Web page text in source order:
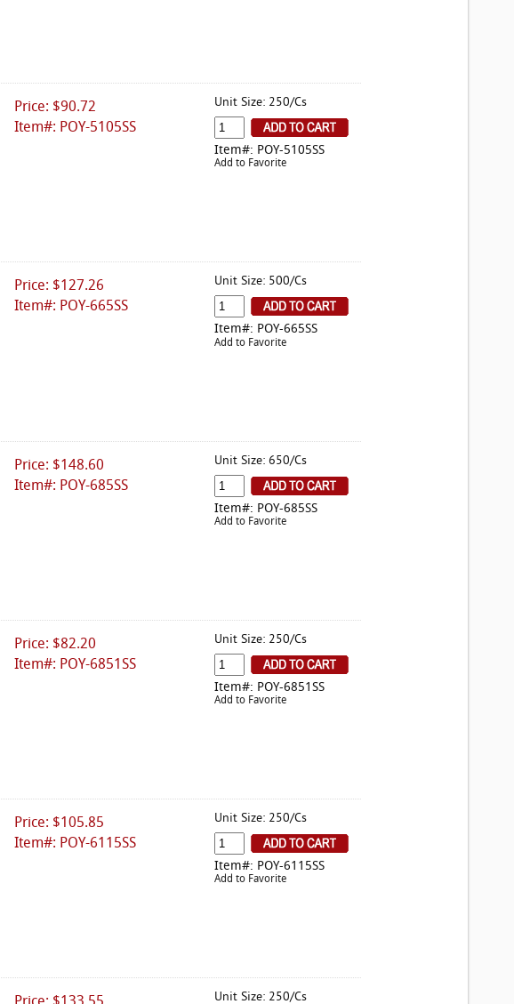
Price: $90.72
Item#: POY-5105SS
Unit Size: 250/Cs
Item#: POY-5105SS
Add to Favorite
Price: $127.26
Item#: POY-665SS
Unit Size: 500/Cs
Item#: POY-665SS
Add to Favorite
Price: $148.60
Item#: POY-685SS
Unit Size: 650/Cs
Item#: POY-685SS
Add to Favorite
Price: $82.20
Item#: POY-6851SS
Unit Size: 250/Cs
Item#: POY-6851SS
Add to Favorite
Price: $105.85
Item#: POY-6115SS
Unit Size: 250/Cs
Item#: POY-6115SS
Add to Favorite
Unit Size: 250/Cs